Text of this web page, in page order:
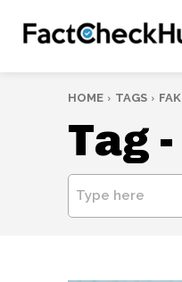
HOME TAGS
Tag -
Type here